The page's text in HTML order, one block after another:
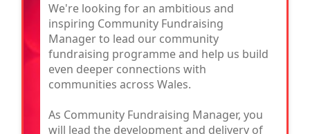
We're looking for an ambitious and
inspiring Community Fundraising
Manager to lead our community
fundraising programme and help us build
even deeper connections with
communities across Wales.
As Community Fundraising Manager, you
will lead the development and delivery of